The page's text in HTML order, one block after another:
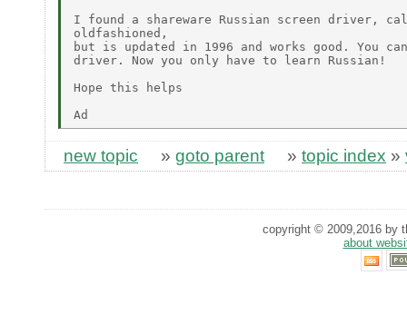
I found a shareware Russian screen driver,
oldfashioned,
but is updated in 1996 and works good. You
driver. Now you only have to learn Russian!
Hope this helps
new topic » goto parent » topic index »
copyright © 2009,2016 by
about